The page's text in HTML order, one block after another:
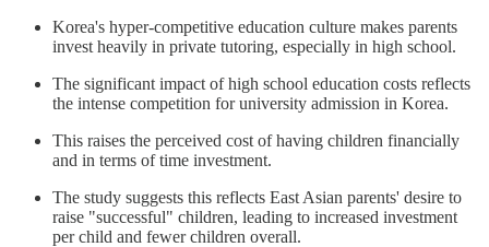
Korea's hyper-competitive education culture makes parents
invest heavily in private tutoring, especially in high school.
The significant impact of high school education costs reflects
the intense competition for university admission in Korea.
This raises the perceived cost of having children financially
and in terms of time investment.
The study suggests this reflects East Asian parents' desire to
raise "successful" children, leading to increased investment
per child and fewer children overall.